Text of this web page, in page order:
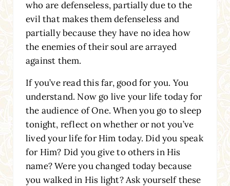
who are defenseless, partially due to the
evil that makes them defenseless and
partially because they have no idea how
the enemies of their soul are arrayed
against them.
If you’ve read this far, good for you. You
understand. Now go live your life today for
the audience of One. When you go to sleep
tonight, reflect on whether or not you’ve
lived your life for Him today. Did you speak
for Him? Did you give to others in His
name? Were you changed today because
you walked in His light? Ask yourself these